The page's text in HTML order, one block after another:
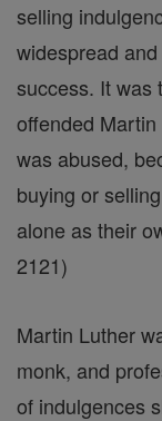
selling
widespread
success. It was
offended
was abused,
buying or
alone as their
2121)
Martin Luther
monk, and
of indulgences